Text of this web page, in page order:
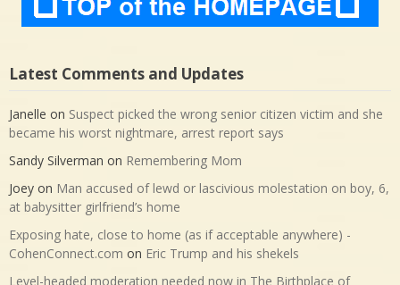
Latest Comments and Updates
Janelle on Suspect picked the wrong senior citizen victim and she
became his worst nightmare, arrest report says
Sandy Silverman on Remembering Mom
Joey on Man accused of lewd or lascivious molestation on boy, 6,
at babysitter girlfriend’s home
Exposing hate, close to home (as if acceptable anywhere) -
CohenConnect.com on Eric Trump and his shekels
Level-headed moderation needed now in The Birthplace of